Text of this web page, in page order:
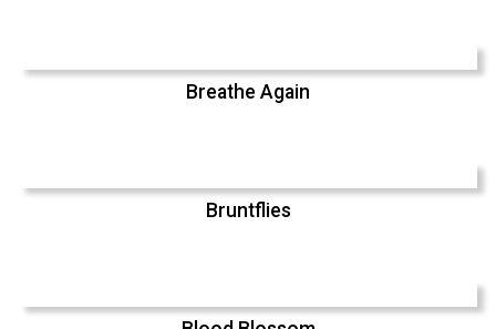
Breathe Again
Bruntflies